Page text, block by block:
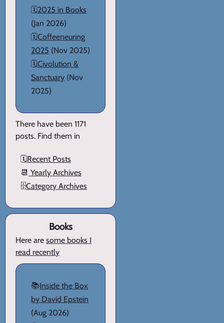
🗓️2025 in Books
(Jan 2026)
🗓️Coffeeneuring
2025 (Nov 2025)
🗓️Civolution &
Sanctuary (Nov
2025)
There have been 1171
posts. Find them in
🗓️Recent Posts
📆 Yearly Archives
🗄️Category Archives
Books
Here are some books I
read recently
📚Inside the Box
by David Epstein
(Aug 2026)